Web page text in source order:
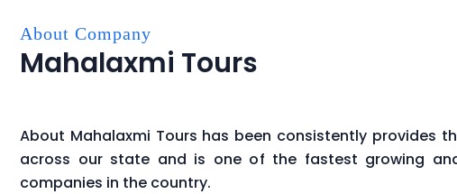
About Company
Mahalaxmi Tours
About Mahalaxmi Tours has been consistently provides
across our state and is one of the fastest growing
companies in the country.